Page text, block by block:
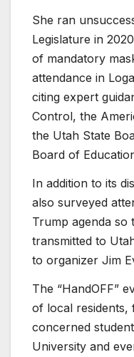
She ran
Legislature in
of mandatory
attendance in
citing expert
Control, the
the Utah State
Board of
In addition to its
also surveyed
Trump agenda so
transmitted to
to organizer Jim
The “HandOFF”
of local residents,
concerned
University and